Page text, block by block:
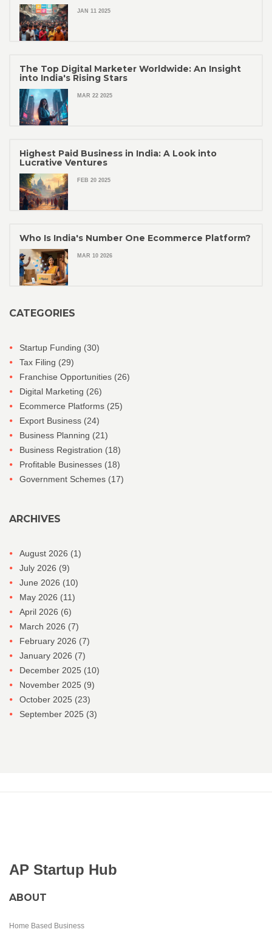
JAN 11 2025
The Top Digital Marketer Worldwide: An Insight
into India's Rising Stars
MAR 22 2025
Highest Paid Business in India: A Look into
Lucrative Ventures
FEB 20 2025
Who Is India's Number One Ecommerce Platform?
MAR 10 2026
CATEGORIES
Startup Funding (30)
Tax Filing (29)
Franchise Opportunities (26)
Digital Marketing (26)
Ecommerce Platforms (25)
Export Business (24)
Business Planning (21)
Business Registration (18)
Profitable Businesses (18)
Government Schemes (17)
ARCHIVES
August 2026 (1)
July 2026 (9)
June 2026 (10)
May 2026 (11)
April 2026 (6)
March 2026 (7)
February 2026 (7)
January 2026 (7)
December 2025 (10)
November 2025 (9)
October 2025 (23)
September 2025 (3)
AP Startup Hub
ABOUT
Home Based Business